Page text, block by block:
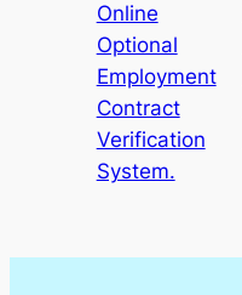
Online
Optional
Employment
Contract
Verification
System.